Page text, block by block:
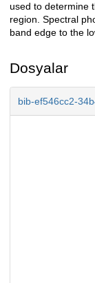
used to determine
region. Spectral
band edge to the
Dosyalar
bib-ef546cc2-